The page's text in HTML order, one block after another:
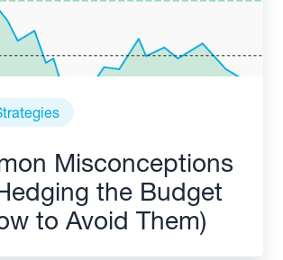
Misconceptions
the Budget
to Avoid Them)